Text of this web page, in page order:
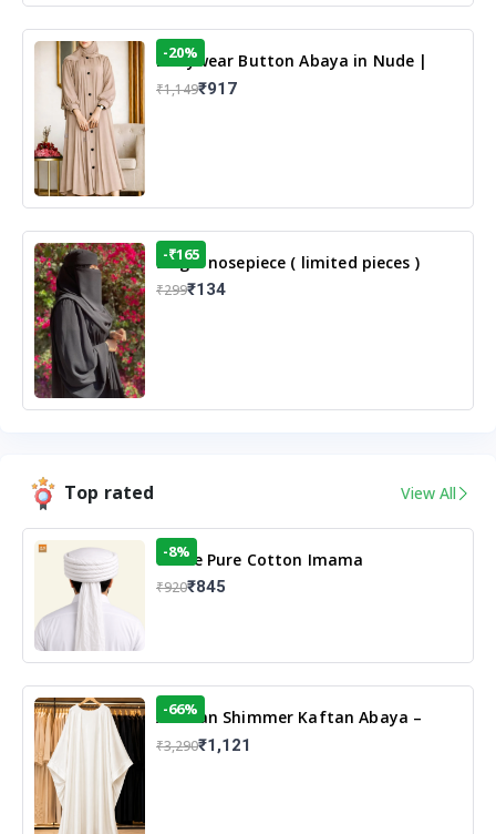
Dailywear Button Abaya in Nude |
Casual Modest Wear
-20%
₹1,149₹917
Single nosepiece ( limited pieces )
-₹165
₹299₹134
Top rated View All
White Pure Cotton Imama
-8%
₹920₹845
Arabian Shimmer Kaftan Abaya –
White | Elegant Modest Islamic Wear
-66%
₹3,290₹1,121